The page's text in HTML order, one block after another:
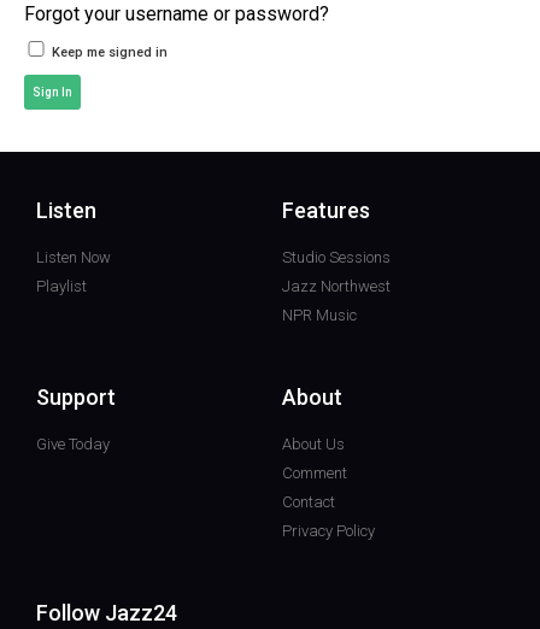
Forgot your username or password?
Keep me signed in
Sign In
Listen
Listen Now
Playlist
Features
Studio Sessions
Jazz Northwest
NPR Music
Support
Give Today
About
About Us
Comment
Contact
Privacy Policy
Follow Jazz24